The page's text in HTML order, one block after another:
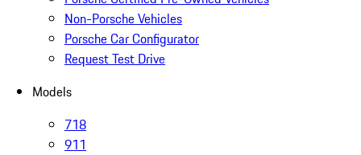
Non-Porsche Vehicles
Porsche Car Configurator
Request Test Drive
Models
718
911